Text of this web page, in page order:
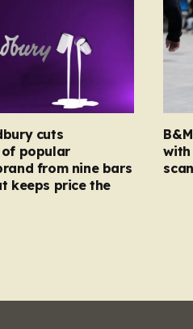
cuts
popular
from nine bars
keeps price the
with